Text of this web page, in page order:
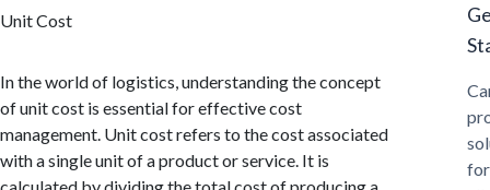
Unit Cost
In the world of logistics, understanding the concept
of unit cost is essential for effective cost
management. Unit cost refers to the cost associated
with a single unit of a product or service. It is
calculated by dividing the total cost of producing a
for